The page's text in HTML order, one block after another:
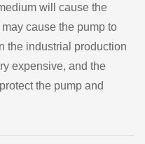
will cause the
cause the pump to
the industrial production
expensive, and the
the pump and